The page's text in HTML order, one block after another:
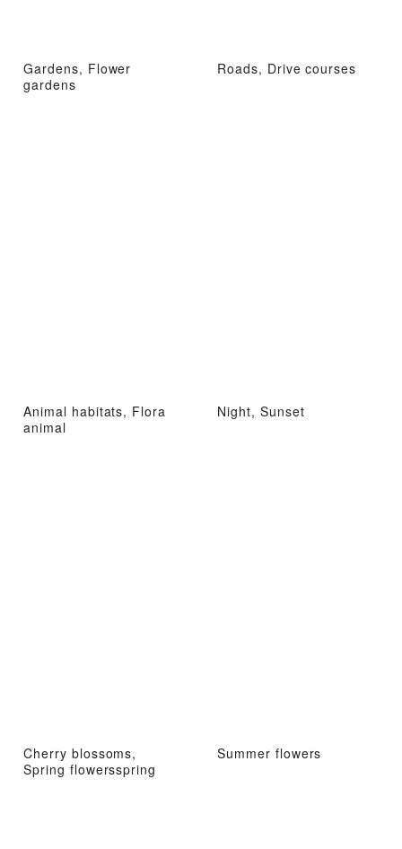
Gardens, Flower
gardens
Roads, Drive courses
Animal habitats, Flora
animal
Night, Sunset
Cherry blossoms,
Spring flowersspring
Summer flowers